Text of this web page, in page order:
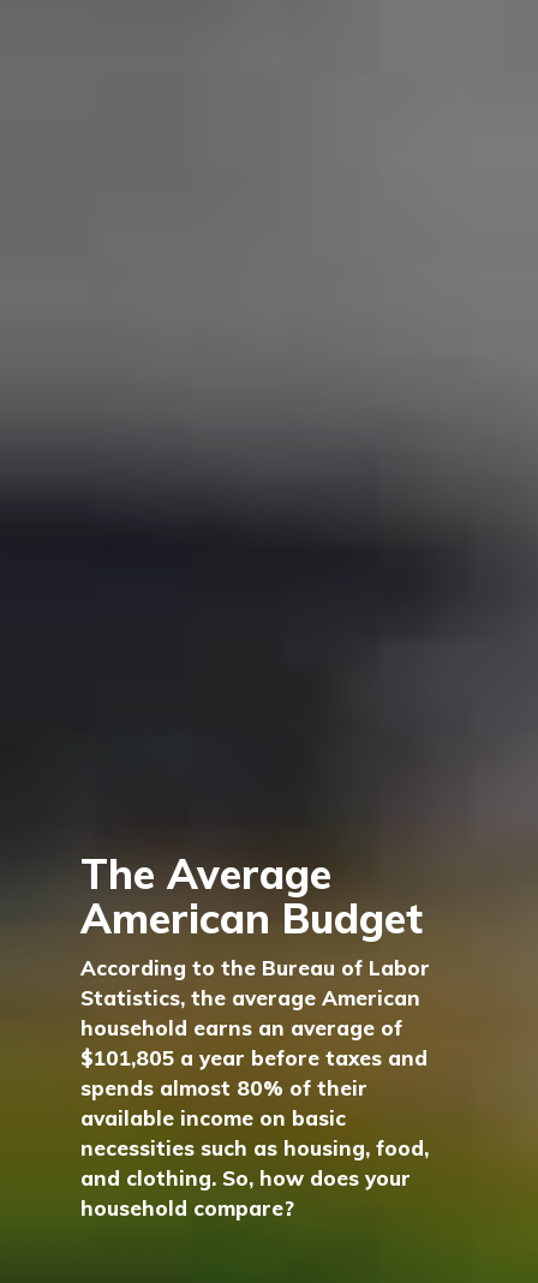
The Average
American Budget
According to the Bureau of Labor
Statistics, the average American
household earns an average of
$101,805 a year before taxes and
spends almost 80% of their
available income on basic
necessities such as housing, food,
and clothing. So, how does your
household compare?